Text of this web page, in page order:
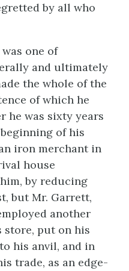
by all who
one of
and ultimately
the whole of the
of which he
he was sixty years
of his
iron merchant in
house
by reducing
but Mr. Garrett,
another
store, put on his
his anvil, and in
trade, as an edge-